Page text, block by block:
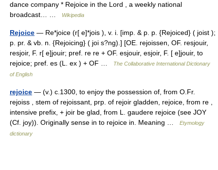
dance company * Rejoice in the Lord , a weekly national
broadcast… …
Wikipedia
Rejoice — Re*joice (r[ e]*jois ), v. i. [imp. & p. p. {Rejoiced} ( joist );
p. pr. & vb. n. {Rejoicing} ( joi s?ng).] [OE. rejoissen, OF. resjouir,
resjoir, F. r[ e]jouir; pref. re re + OF. esjouir, esjoir, F. [ e]jouir, to
rejoice; pref. es (L. ex ) + OF …
The Collaborative International Dictionary
of English
rejoice — (v.) c.1300, to enjoy the possession of, from O.Fr.
rejoiss , stem of rejoissant, prp. of rejoir gladden, rejoice, from re ,
intensive prefix, + joir be glad, from L. gaudere rejoice (see JOY
(Cf. joy)). Originally sense in to rejoice in. Meaning …
Etymology
dictionary